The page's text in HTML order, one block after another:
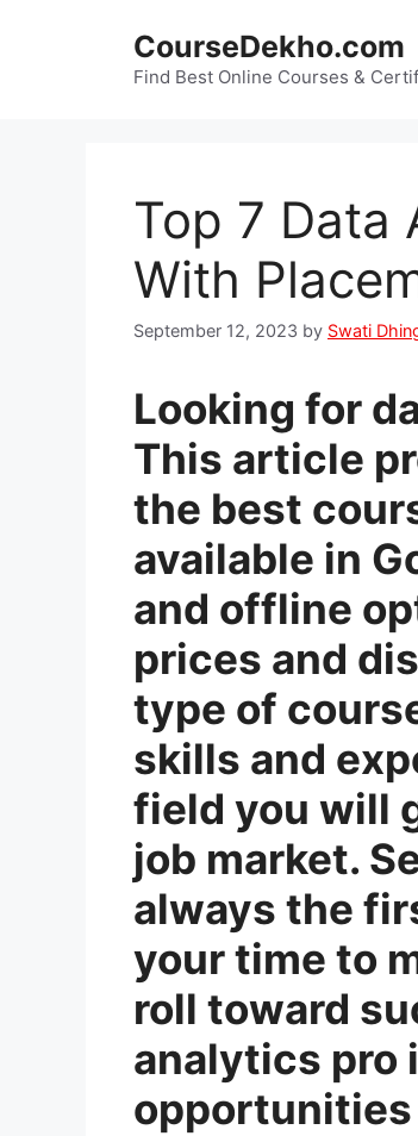
CourseDekho.com
Find Best Online Courses &
Top 7 Data
With
September 12, 2023 by Swati
Looking for
This article
the best
available in
and offline
prices and
type of
skills and
field you will
job market.
always the
your time to
roll toward
analytics pro